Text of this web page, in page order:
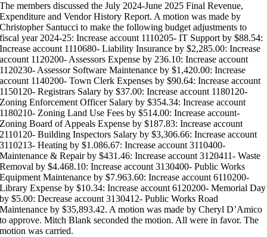
The members discussed the July 2024-June 2025 Final Revenue,
Expenditure and Vendor History Report. A motion was made by
Christopher Santucci to make the following budget adjustments to
fiscal year 2024-25: Increase account 1110205- IT Support by $88.54:
Increase account 1110680- Liability Insurance by $2,285.00: Increase
account 1120200- Assessors Expense by 236.10: Increase account
1120230- Assessor Software Maintenance by $1,420.00: Increase
account 1140200- Town Clerk Expenses by $90.64: Increase account
1150120- Registrars Salary by $37.00: Increase account 1180120-
Zoning Enforcement Officer Salary by $354.34: Increase account
1180210- Zoning Land Use Fees by $514.00: Increase account-
Zoning Board of Appeals Expense by $187.83: Increase account
2110120- Building Inspectors Salary by $3,306.66: Increase account
3110213- Heating by $1.086.67: Increase account 3110400-
Maintenance & Repair by $431.46: Increase account 3120411- Waste
Removal by $4.468.10: Increase account 3130400- Public Works
Equipment Maintenance by $7.963.60: Increase account 6110200-
Library Expense by $10.34: Increase account 6120200- Memorial Day
by $5.00: Decrease account 3130412- Public Works Road
Maintenance by $35,893.42. A motion was made by Cheryl D’Amico
to approve. Mitch Blank seconded the motion. All were in favor. The
motion was carried.